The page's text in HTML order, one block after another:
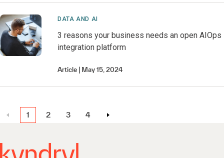
DATA AND AI
3 reasons your business needs an open AIOps
integration platform
Article May 15, 2024
1 2 3 4